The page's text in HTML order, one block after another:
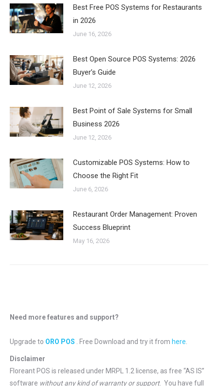
Best Free POS Systems for Restaurants
in 2026
June 16, 2026
Best Open Source POS Systems: 2026
Buyer’s Guide
June 12, 2026
Best Point of Sale Systems for Small
Business 2026
June 12, 2026
Customizable POS Systems: How to
Choose the Right Fit
June 6, 2026
Restaurant Order Management: Proven
Success Blueprint
May 16, 2026
Need more features and support?
Upgrade to ORO POS . Free Download and try it from here
Disclaimer
Floreant POS is released underMRPL 1.2 license, as free “AS IS”
software without any kind of warranty or support. You have full